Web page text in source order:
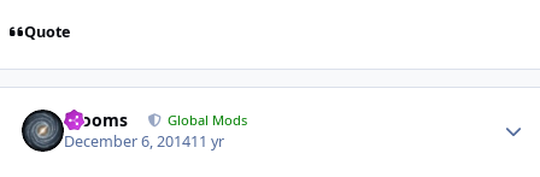
Quote
mooms Global Mods
December 6, 201411 yr